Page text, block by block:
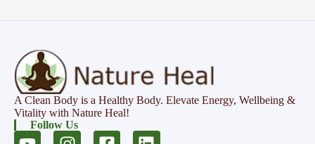
A Clean Body is a Healthy Body. Elevate Energy, Wellbeing &
Vitality with Nature Heal!
Follow Us